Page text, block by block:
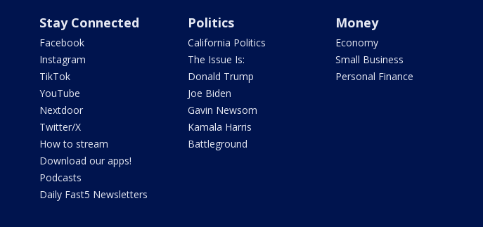
Stay Connected
Facebook
Instagram
TikTok
YouTube
Nextdoor
Twitter/X
How to stream
Download our apps!
Podcasts
Daily Fast5 Newsletters
Politics
California Politics
The Issue Is:
Donald Trump
Joe Biden
Gavin Newsom
Kamala Harris
Battleground
Money
Economy
Small Business
Personal Finance